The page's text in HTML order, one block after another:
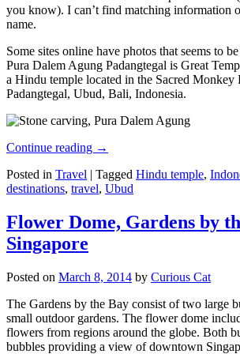
you know). I can’t find matching information
name.
Some sites online have photos that seems to
Pura Dalem Agung Padangtegal is Great
a Hindu temple located in the Sacred Monkey
Padangtegal, Ubud, Bali, Indonesia.
Continue reading →
Posted in Travel | Tagged Hindu temple,
destinations, travel, Ubud
Flower Dome, Gardens by
Singapore
Posted on March 8, 2014 by Curious Cat
The Gardens by the Bay consist of two large
small outdoor gardens. The flower dome
flowers from regions around the globe. Both
bubbles providing a view of downtown